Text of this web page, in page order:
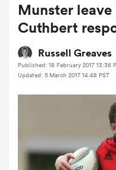
Munster
Cuthbert
Russell Greaves
Published: 18 February 2017 13:36
Updated: 5 March 2017 14:48 PST